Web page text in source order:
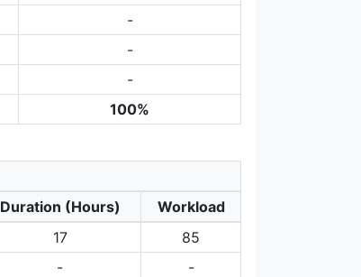
-
-
-
100%
Duration (Hours)
Workload
17
85
-
-